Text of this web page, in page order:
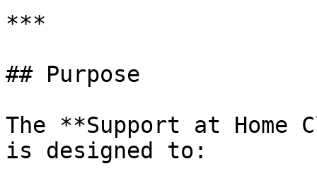
***
## Purpose
The **Support at Home
is designed to: